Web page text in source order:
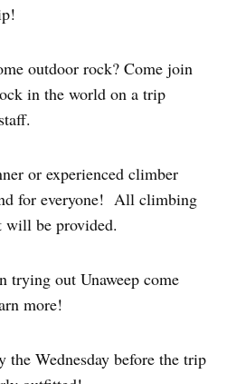
outdoor rock? Come join
in the world on a trip
or experienced climber
for everyone! All climbing
will be provided.
trying out Unaweep come
more!
the Wednesday before the trip